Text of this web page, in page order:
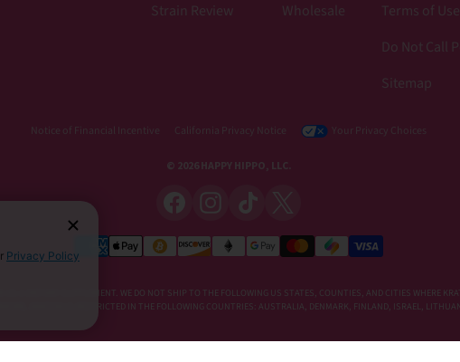
Strain Review
Wholesale
Terms of
Do Not Call
Sitemap
Notice of Financial Incentive California Privacy Notice Your Privacy Choices
© 2026 HAPPY HIPPO, LLC.
AS A DIETARY SUPPLEMENT. WE DO NOT SHIP TO THE FOLLOWING US STATES, COUNTIES, AND CITIES
KRATOM IS RESTRICTED IN THE FOLLOWING COUNTRIES: AUSTRALIA, DENMARK, FINLAND, ISRAEL,
Privacy Policy